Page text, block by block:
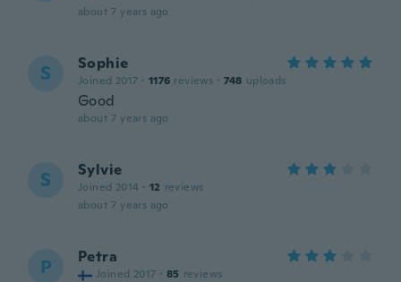
about 7 years ago
S Sophie
Joined 2017 · 1176 reviews · 748 uploads
Good
about 7 years ago
S Sylvie
Joined 2014 · 12 reviews
about 7 years ago
P Petra
Joined 2017 · 85 reviews